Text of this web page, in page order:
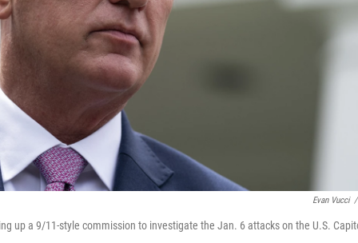
Evan Vucci /
up a 9/11-style commission to investigate the Jan. 6 attacks on the U.S.